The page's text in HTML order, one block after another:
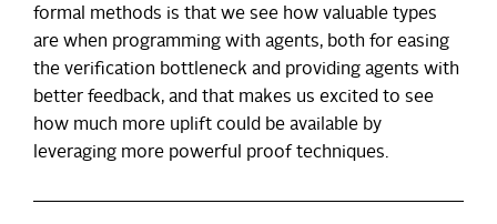
formal methods is that we see how valuable types
are when programming with agents, both for easing
the verification bottleneck and providing agents with
better feedback, and that makes us excited to see
how much more uplift could be available by
leveraging more powerful proof techniques.